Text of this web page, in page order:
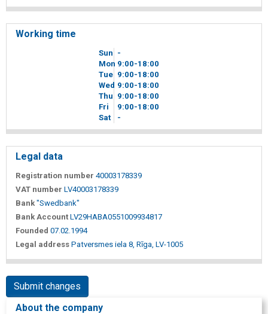
Working time
Sun -
Mon 9 00-18 00
Tue 9 00-18 00
Wed 9 00-18 00
Thu 9 00-18 00
Fri
9 00-18 00
Sat
-
Legal data
Registration number 40003178339
VAT number LV40003178339
Bank "Swedbank"
Bank Account LV29HABA0551009934817
Founded 07.02.1994
Legal address Patversmes iela 8, Rīga, LV-1005
Submit changes
About the company